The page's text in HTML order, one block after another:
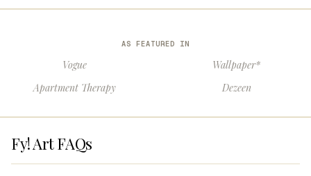
AS FEATURED IN
Vogue
Wallpaper*
Apartment Therapy
Dezeen
Fy! Art FAQs